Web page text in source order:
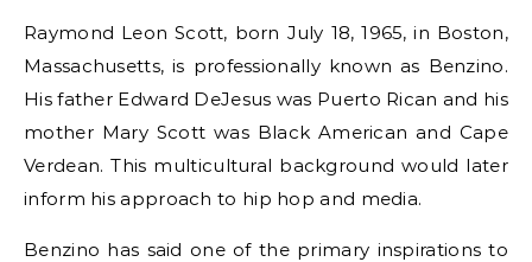
Raymond Leon Scott, born July 18, 1965, in Boston,
Massachusetts, is professionally known as Benzino.
His father Edward DeJesus was Puerto Rican and his
mother Mary Scott was Black American and Cape
Verdean. This multicultural background would later
inform his approach to hip hop and media.
Benzino has said one of the primary inspirations to